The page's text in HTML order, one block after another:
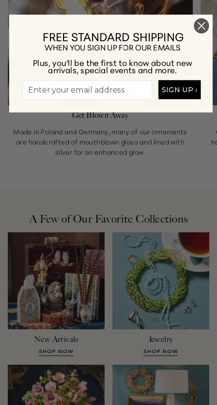
Get Blown Away
Made in Poland and Germany, many of our ornaments
are handcrafted of mouthblown glass and lined with
silver for an enhanced glow.
A Few of Our Favorite Collections
New Arrivals
SHOP NOW
Jewelry
SHOP NOW
FREE STANDARD SHIPPING
WHEN YOU SIGN UP FOR OUR EMAILS
Plus, you'll be the first to know about new
arrivals, special events and more.
SIGN UP ›